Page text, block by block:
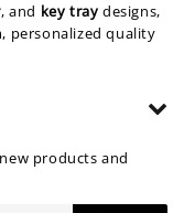
, and key tray designs,
personalized quality
products and